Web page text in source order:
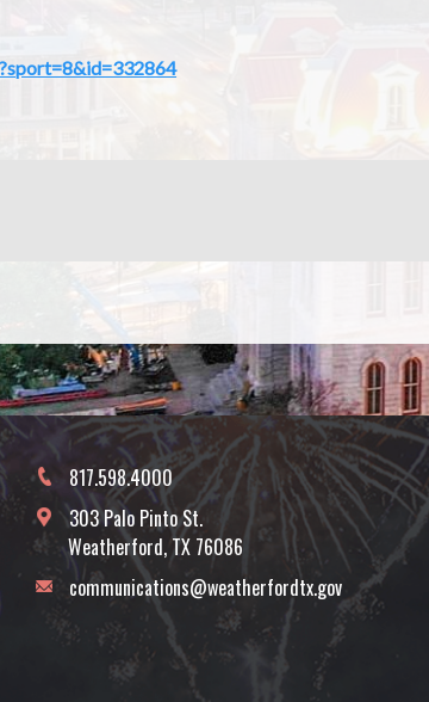
817.598.4000
303 Palo Pinto St.
Weatherford, TX 76086
communications@weatherfordtx.gov